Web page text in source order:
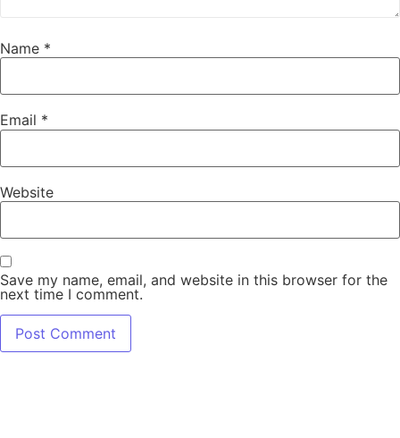
Name *
Email *
Website
Save my name, email, and website in this browser for the
next time I comment.